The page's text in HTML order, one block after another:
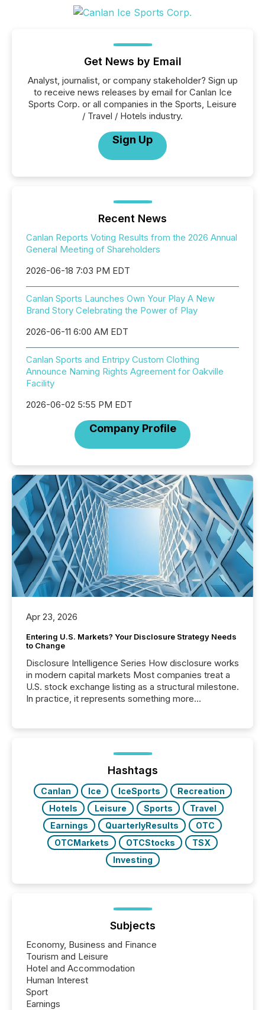
Get News by Email
Analyst, journalist, or company stakeholder? Sign up
to receive news releases by email for Canlan Ice
Sports Corp. or all companies in the Sports, Leisure
/ Travel / Hotels industry.
Sign Up
Recent News
Canlan Reports Voting Results from the 2026 Annual
General Meeting of Shareholders
2026-06-18 7:03 PM EDT
Canlan Sports Launches Own Your Play A New
Brand Story Celebrating the Power of Play
2026-06-11 6:00 AM EDT
Canlan Sports and Entripy Custom Clothing
Announce Naming Rights Agreement for Oakville
Facility
2026-06-02 5:55 PM EDT
Company Profile
Apr 23, 2026
Entering U.S. Markets? Your Disclosure Strategy Needs
to Change
Disclosure Intelligence Series How disclosure works
in modern capital markets Most companies treat a
U.S. stock exchange listing as a structural milestone.
In practice, it represents something more
issuers are interlisted on U.S. exchanges, within a
broader group of 258 interlisted...
Hashtags
Canlan Ice IceSports
Recreation
Hotels
Leisure Sports
Travel
Earnings
QuarterlyResults
OTC
OTCMarkets
OTCStocks
TSX
Investing
Subjects
Economy, Business and Finance
Tourism and Leisure
Hotel and Accommodation
Human Interest
Sport
Earnings